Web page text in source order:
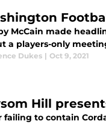
McCain made
a players-only
Dukes | Oct 9, 2021
Hill
failing to contain